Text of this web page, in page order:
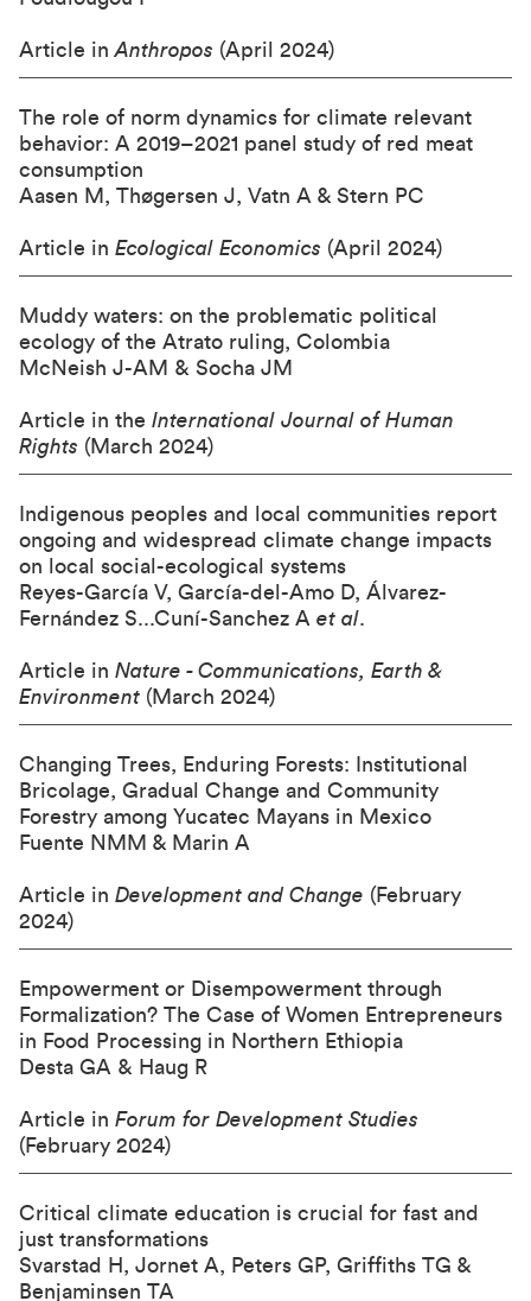
Article inAnthropos (April 2024)
The role of norm dynamics for climate relevant
behavior: A 2019–2021 panel study of red meat
consumption
Aasen M, Thøgersen J, Vatn A & Stern PC
Article in Ecological Economics (April 2024)
Muddy waters: on the problematic political
ecology of the Atrato ruling, Colombia
McNeish J-AM & Socha JM
Article in the International Journal of Human
Rights (March 2024)
Indigenous peoples and local communities report
ongoing and widespread climate change impacts
on local social-ecological systems
Reyes-García V, García-del-Amo D, Álvarez-
Fernández S...Cuní-Sanchez A et al.
Article in Nature - Communications, Earth &
Environment (March 2024)
Changing Trees, Enduring Forests: Institutional
Bricolage, Gradual Change and Community
Forestry among Yucatec Mayans in Mexico
Fuente NMM & Marin A
Article in Development and Change (February
2024)
Empowerment or Disempowerment through
Formalization? The Case of Women Entrepreneurs
in Food Processing in Northern Ethiopia
Desta GA & Haug R
Article in Forum for Development Studies
(February 2024)
Critical climate education is crucial for fast and
just transformations
Svarstad H, Jornet A, Peters GP, Griffiths TG &
Benjaminsen TA